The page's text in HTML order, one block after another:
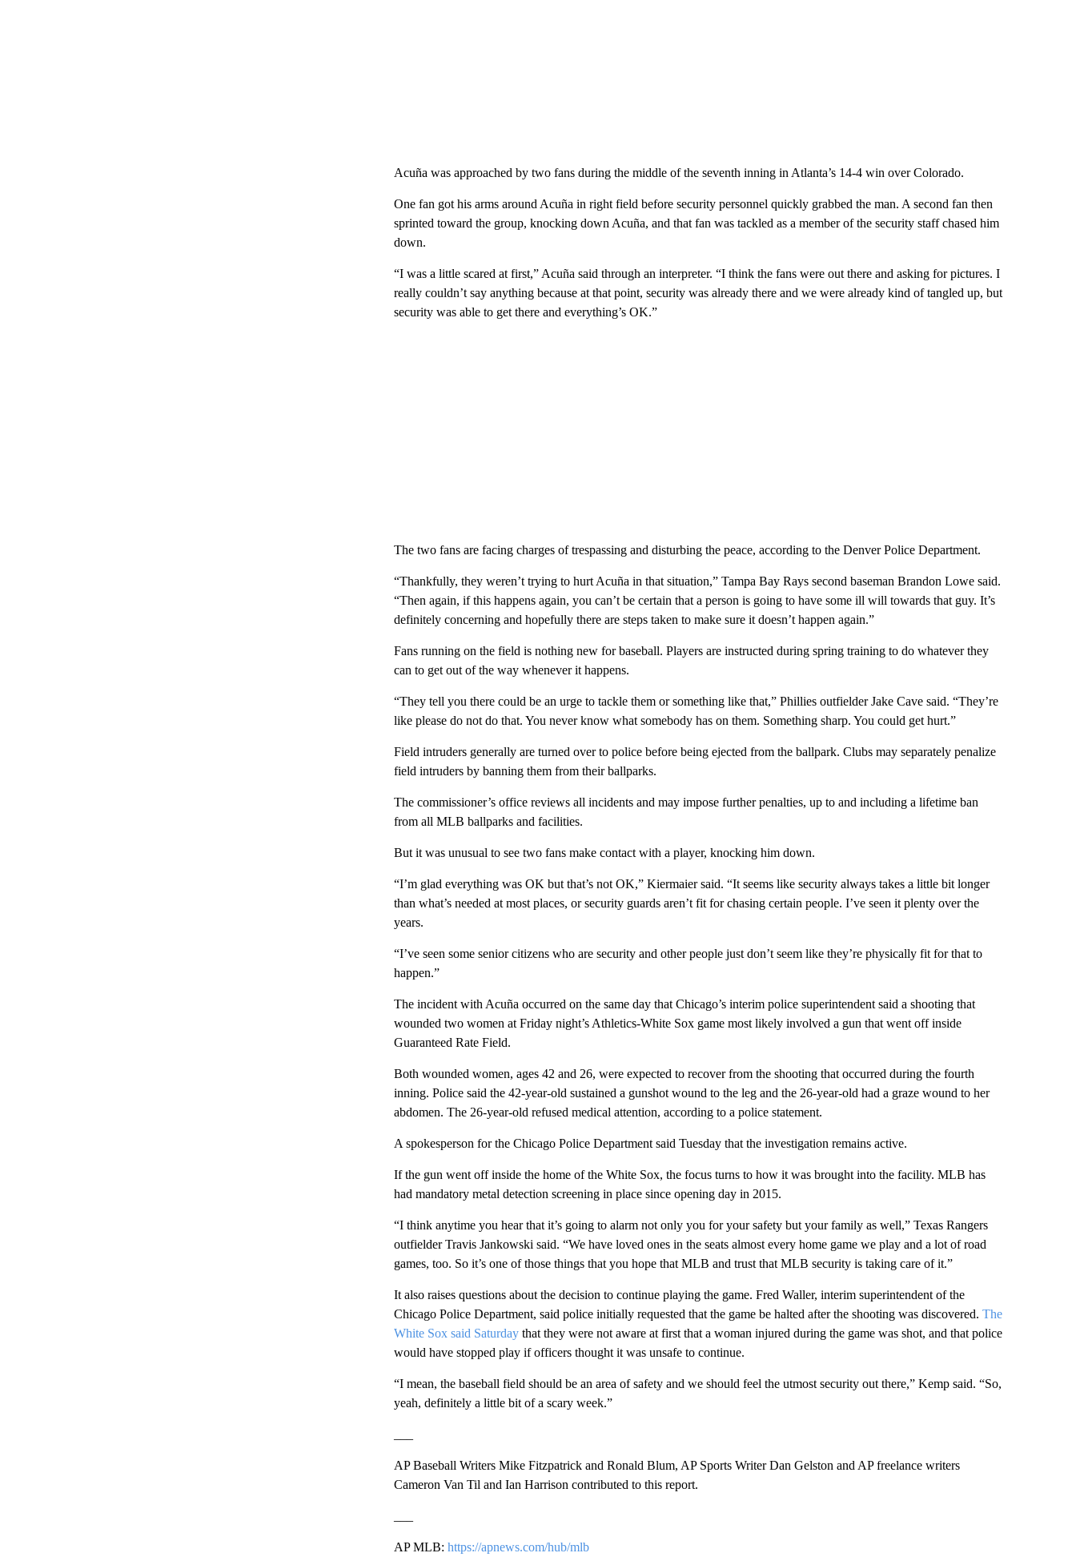
Acuña was approached by two fans during the middle of the seventh inning in Atlanta’s 14-4 win over Colorado.
One fan got his arms around Acuña in right field before security personnel quickly grabbed the man. A second fan then
sprinted toward the group, knocking down Acuña, and that fan was tackled as a member of the security staff chased him
down.
“I was a little scared at first,” Acuña said through an interpreter. “I think the fans were out there and asking for pictures. I
really couldn’t say anything because at that point, security was already there and we were already kind of tangled up, but
security was able to get there and everything’s OK.”
The two fans are facing charges of trespassing and disturbing the peace, according to the Denver Police Department.
“Thankfully, they weren’t trying to hurt Acuña in that situation,” Tampa Bay Rays second baseman Brandon Lowe said.
“Then again, if this happens again, you can’t be certain that a person is going to have some ill will towards that guy. It’s
definitely concerning and hopefully there are steps taken to make sure it doesn’t happen again.”
Fans running on the field is nothing new for baseball. Players are instructed during spring training to do whatever they
can to get out of the way whenever it happens.
“They tell you there could be an urge to tackle them or something like that,” Phillies outfielder Jake Cave said. “They’re
like please do not do that. You never know what somebody has on them. Something sharp. You could get hurt.”
Field intruders generally are turned over to police before being ejected from the ballpark. Clubs may separately penalize
field intruders by banning them from their ballparks.
The commissioner’s office reviews all incidents and may impose further penalties, up to and including a lifetime ban
from all MLB ballparks and facilities.
But it was unusual to see two fans make contact with a player, knocking him down.
“I’m glad everything was OK but that’s not OK,” Kiermaier said. “It seems like security always takes a little bit longer
than what’s needed at most places, or security guards aren’t fit for chasing certain people. I’ve seen it plenty over the
years.
“I’ve seen some senior citizens who are security and other people just don’t seem like they’re physically fit for that to
happen.”
The incident with Acuña occurred on the same day that Chicago’s interim police superintendent said a shooting that
wounded two women at Friday night’s Athletics-White Sox game most likely involved a gun that went off inside
Guaranteed Rate Field.
Both wounded women, ages 42 and 26, were expected to recover from the shooting that occurred during the fourth
inning. Police said the 42-year-old sustained a gunshot wound to the leg and the 26-year-old had a graze wound to her
abdomen. The 26-year-old refused medical attention, according to a police statement.
A spokesperson for the Chicago Police Department said Tuesday that the investigation remains active.
If the gun went off inside the home of the White Sox, the focus turns to how it was brought into the facility. MLB has
had mandatory metal detection screening in place since opening day in 2015.
“I think anytime you hear that it’s going to alarm not only you for your safety but your family as well,” Texas Rangers
outfielder Travis Jankowski said. “We have loved ones in the seats almost every home game we play and a lot of road
games, too. So it’s one of those things that you hope that MLB and trust that MLB security is taking care of it.”
It also raises questions about the decision to continue playing the game. Fred Waller, interim superintendent of the
Chicago Police Department, said police initially requested that the game be halted after the shooting was discovered. The
White Sox said Saturdaythat they were not aware at first that a woman injured during the game was shot, and that police
would have stopped play if officers thought it was unsafe to continue.
“I mean, the baseball field should be an area of safety and we should feel the utmost security out there,” Kemp said. “So,
yeah, definitely a little bit of a scary week.”
AP Baseball Writers Mike Fitzpatrick and Ronald Blum, AP Sports Writer Dan Gelston and AP freelance writers
Cameron Van Til and Ian Harrison contributed to this report.
AP MLB: https://apnews.com/hub/mlb